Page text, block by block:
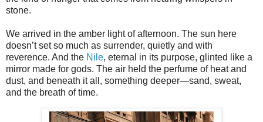
stone.
We arrived in the amber light of afternoon. The sun here
doesn’t set so much as surrender, quietly and with
reverence. And the Nile, eternal in its purpose, glinted like a
mirror made for gods. The air held the perfume of heat and
dust, and beneath it all, something deeper—sand, sweat,
and the breath of time.